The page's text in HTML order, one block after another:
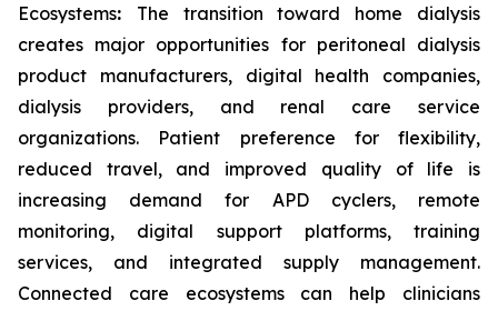
Ecosystems: The transition toward home dialysis
creates major opportunities for peritoneal dialysis
product manufacturers, digital health companies,
dialysis providers, and renal care service
organizations. Patient preference for flexibility,
reduced travel, and improved quality of life is
increasing demand for APD cyclers, remote
monitoring, digital support platforms, training
services, and integrated supply management.
Connected care ecosystems can help clinicians